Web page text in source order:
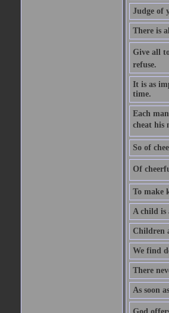
Judge of
There is
Give all
refuse.
It is as
time.
Each
cheat his
So of
Of
To make
A child is
Children
We find
There
As soon